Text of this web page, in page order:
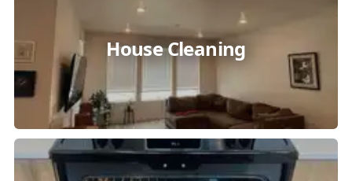
House Cleaning